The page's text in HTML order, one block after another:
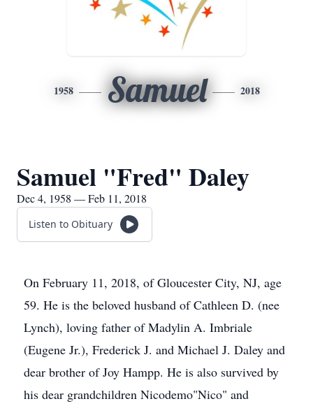
1958 Samuel 2018
Samuel "Fred" Daley
Dec 4, 1958 — Feb 11, 2018
Listen to Obituary
On February 11, 2018, of Gloucester City, NJ, age
59. He is the beloved husband of Cathleen D. (nee
Lynch), loving father of Madylin A. Imbriale
(Eugene Jr.), Frederick J. and Michael J. Daley and
dear brother of Joy Hampp. He is also survived by
his dear grandchildren Nicodemo"Nico" and